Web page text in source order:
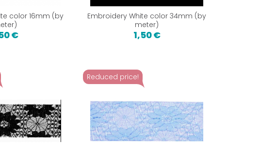
color 16mm (by
€
Embroidery White color 34mm (by
meter)
1,50 €
Reduced price!